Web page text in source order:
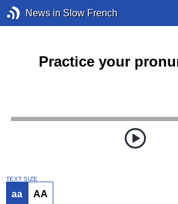
News in Slow French
Practice your
TEXT SIZE
aa AA